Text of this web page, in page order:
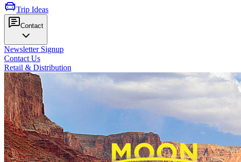
Trip Ideas
Contact
Newsletter Signup
Contact Us
Retail & Distribution